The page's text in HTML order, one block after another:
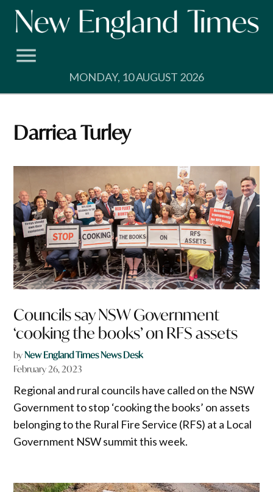
Skip
MONDAY, 10 AUGUST 2026
Darriea Turley
Councils say NSW Government
‘cooking the books’ on RFS assets
byNew England Times News Desk
February 26, 2023
Regional and rural councils have called on the NSW
Government to stop ‘cooking the books’ on assets
belonging to the Rural Fire Service (RFS) at a Local
Government NSW summit this week.